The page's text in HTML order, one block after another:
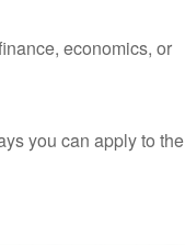
economics, or
you can apply to the